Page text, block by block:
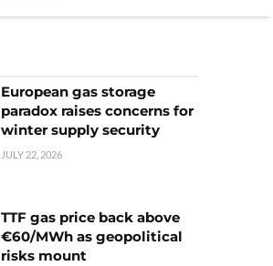
European gas storage
paradox raises concerns for
winter supply security
JULY 22, 2026
TTF gas price back above
€60/MWh as geopolitical
risks mount